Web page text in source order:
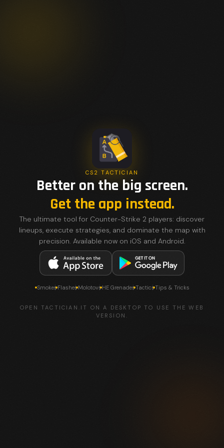
CS2 TACTICIAN
Better on the big screen.
Get the app instead.
The ultimate tool for Counter-Strike 2 players: discover
lineups, execute strategies, and dominate the map with
precision. Available now on iOS and Android.
SmokesFlashesMolotovsHE GrenadesTacticsTips & Tricks
OPEN TACTICIAN.IT ON A DESKTOP TO USE THE WEB
VERSION.